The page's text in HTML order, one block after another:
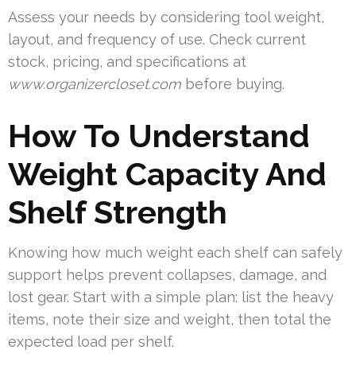
Assess your needs by considering tool weight,
layout, and frequency of use. Check current
stock, pricing, and specifications at
www.organizercloset.com before buying.
How To Understand
Weight Capacity And
Shelf Strength
Knowing how much weight each shelf can safely
support helps prevent collapses, damage, and
lost gear. Start with a simple plan: list the heavy
items, note their size and weight, then total the
expected load per shelf.